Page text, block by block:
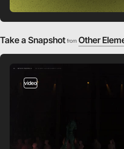
Take a Snapshot from Other
video